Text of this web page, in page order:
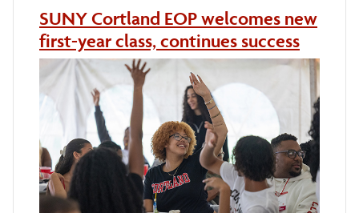
SUNY Cortland EOP welcomes new
first-year class, continues success